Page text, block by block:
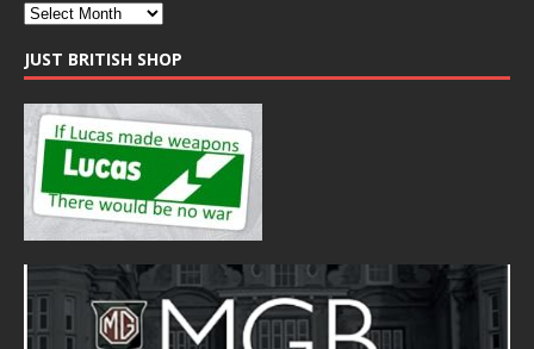
JUST BRITISH SHOP